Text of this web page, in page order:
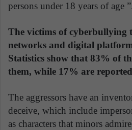
persons under 18 years of age
The victims of cyberbullying
networks and digital
Statistics show that 83% of
them, while 17% are
The aggressors have an
deceive, which include
as characters that minors